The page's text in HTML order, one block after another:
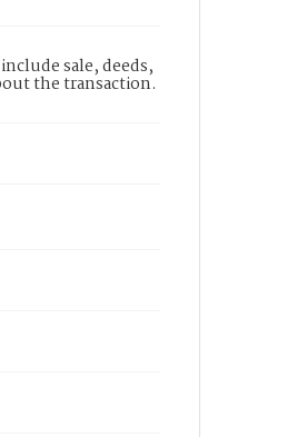
sale, deeds,
the transaction.